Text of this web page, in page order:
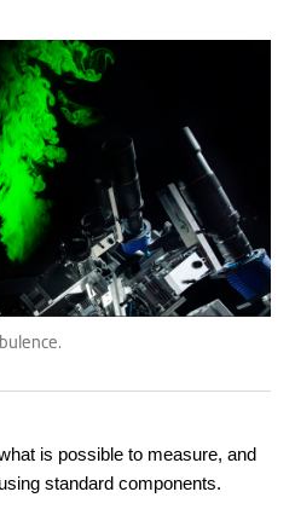
is possible to measure, and
standard components.